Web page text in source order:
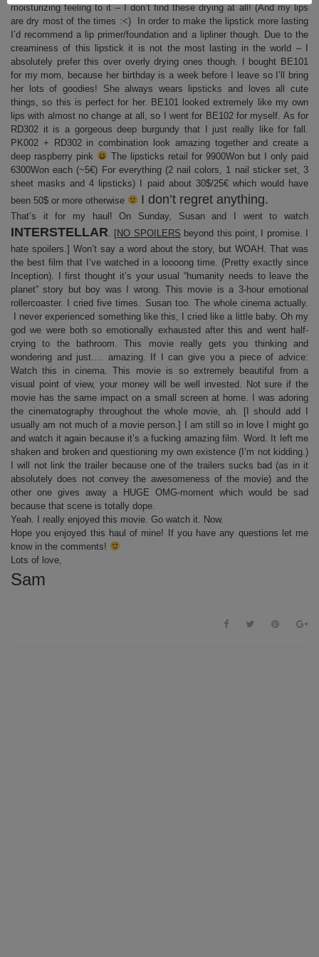
moisturizing feeling to it – I don’t find these drying at all! (And my lips
are dry most of the times :<) In order to make the lipstick more lasting
I’d recommend a lip primer/foundation and a lipliner though. Due to the
creaminess of this lipstick it is not the most lasting in the world – I
absolutely prefer this over overly drying ones though. I bought BE101
for my mom, because her birthday is a week before I leave so I’ll bring
her lots of goodies! She always wears lipsticks and loves all cute
things, so this is perfect for her. BE101 looked extremely like my own
lips with almost no change at all, so I went for BE102 for myself. As for
RD302 it is a gorgeous deep burgundy that I just really like for fall.
PK002 + RD302 in combination look amazing together and create a
deep raspberry pink
The lipsticks retail for 9900Won but I only paid
6300Won each (~5€) For everything (2 nail colors, 1 nail sticker set, 3
sheet masks and 4 lipsticks) I paid about 30$/25€ which would have
been 50$ or more otherwise
I don’t regret anything.
That’s it for my haul! On Sunday, Susan and I went to watch
INTERSTELLAR . [NO SPOILERS beyond this point, I promise. I
hate spoilers.] Won’t say a word about the story, but WOAH. That was
the best film that I’ve watched in a loooong time. (Pretty exactly since
Inception). I first thought it’s your usual “humanity needs to leave the
planet” story but boy was I wrong. This movie is a 3-hour emotional
rollercoaster. I cried five times. Susan too. The whole cinema actually.
I never experienced something like this, I cried like a little baby. Oh my
god we were both so emotionally exhausted after this and went half-
crying to the bathroom. This movie really gets you thinking and
wondering and just…. amazing. If I can give you a piece of advice:
Watch this in cinema. This movie is so extremely beautiful from a
visual point of view, your money will be well invested. Not sure if the
movie has the same impact on a small screen at home. I was adoring
the cinematography throughout the whole movie, ah. [I should add I
usually am not much of a movie person.] I am still so in love I might go
and watch it again because it’s a fucking amazing film. Word. It left me
shaken and broken and questioning my own existence (I’m not kidding.)
I will not link the trailer because one of the trailers sucks bad (as in it
absolutely does not convey the awesomeness of the movie) and the
other one gives away a HUGE OMG-moment which would be sad
because that scene is totally dope.
Yeah. I really enjoyed this movie. Go watch it. Now.
Hope you enjoyed this haul of mine! If you have any questions let me
know in the comments!
Lots of love,
Sam